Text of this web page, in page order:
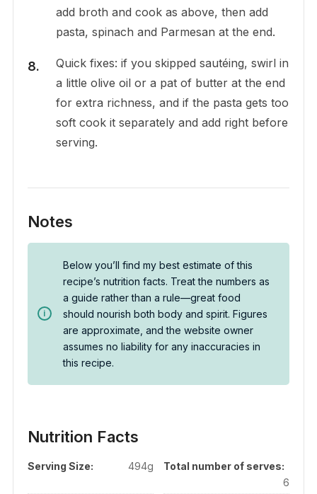
add broth and cook as above, then add
pasta, spinach and Parmesan at the end.
Quick fixes: if you skipped sautéing, swirl in
a little olive oil or a pat of butter at the end
for extra richness, and if the pasta gets too
soft cook it separately and add right before
serving.
Notes
Below you’ll find my best estimate of this
recipe’s nutrition facts. Treat the numbers as
a guide rather than a rule—great food
should nourish both body and spirit. Figures
are approximate, and the website owner
assumes no liability for any inaccuracies in
this recipe.
Nutrition Facts
Serving Size: 494g
Total number of serves:
6